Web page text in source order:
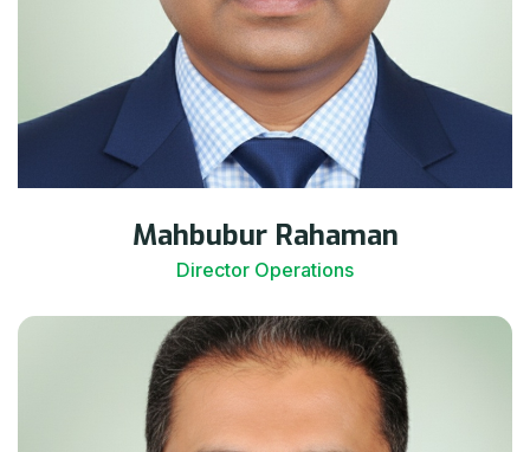
Mahbubur Rahaman
Director Operations